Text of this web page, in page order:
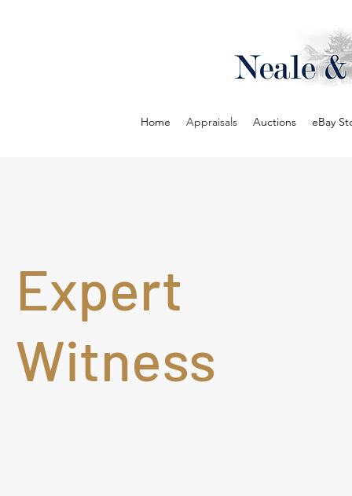
Home Appraisals Auctions eBay
Expert
Witness